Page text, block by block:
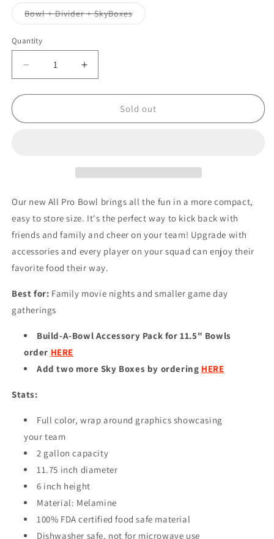
out
or
unavailable
Bowl + Divider + SkyBoxesVariant
sold
Quantity
Decrease
quantity
for
MINNESOTA
BOWL
Increase
quantity
for
MINNESOTA
BOWL
Sold out
Our new All Pro Bowl brings all the fun in a more compact,
easy to store size. It's the perfect way to kick back with
friends and family and cheer on your team! Upgrade with
accessories and every player on your squad can enjoy their
favorite food their way.
Best for: Family movie nights and smaller game day
gatherings
Build-A-Bowl Accessory Pack for 11.5" Bowls
order HERE
Add two more Sky Boxes by ordering HERE
Stats:
Full color, wrap around graphics showcasing
your team
2 gallon capacity
11.75 inch diameter
6 inch height
Material: Melamine
100% FDA certified food safe material
Dishwasher safe, not for microwave use